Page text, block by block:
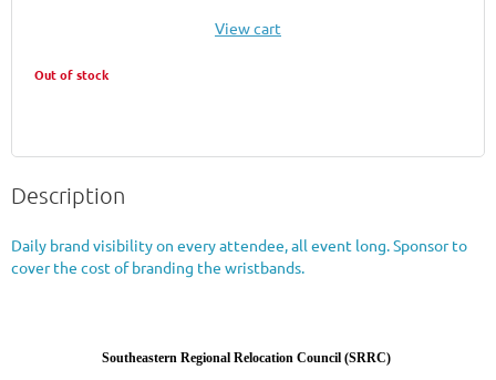
View cart
Out of stock
Description
Daily brand visibility on every attendee, all event long. Sponsor to
cover the cost of branding the wristbands.
Southeastern Regional Relocation Council (SRRC)